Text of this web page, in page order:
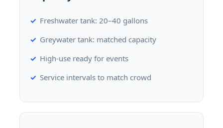
Freshwater tank: 20–40 gallons
Greywater tank: matched capacity
High-use ready for events
Service intervals to match crowd